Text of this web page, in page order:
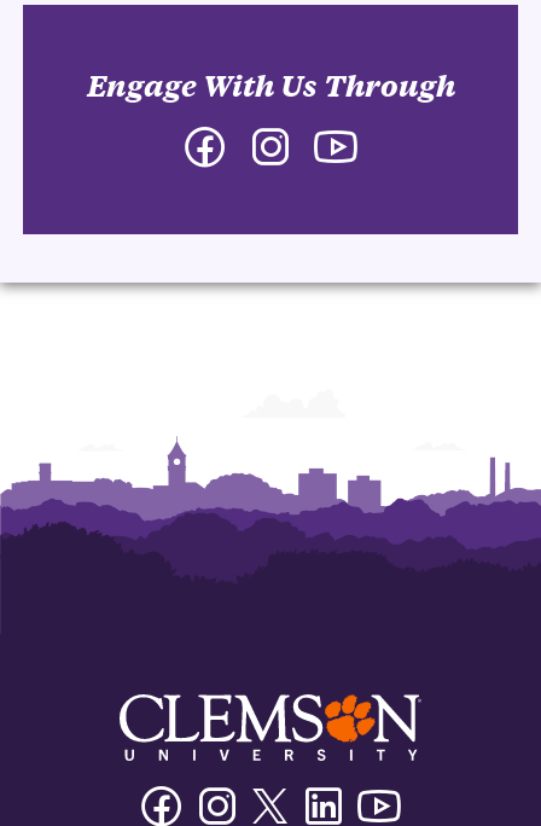
Engage With Us Through
Facebook Instagram
FacebookInstagramTwitter/XLinkedin